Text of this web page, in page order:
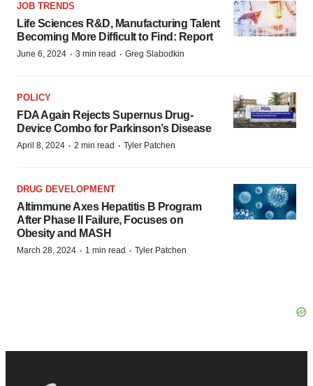
JOB TRENDS
Life Sciences R&D, Manufacturing Talent
Becoming More Difficult to Find: Report
June 6, 2024 · 3 min read · Greg Slabodkin
POLICY
FDA Again Rejects Supernus Drug-
Device Combo for Parkinson’s Disease
April 8, 2024 · 2 min read · Tyler Patchen
DRUG DEVELOPMENT
Altimmune Axes Hepatitis B Program
After Phase II Failure, Focuses on
Obesity and MASH
March 28, 2024 · 1 min read · Tyler Patchen